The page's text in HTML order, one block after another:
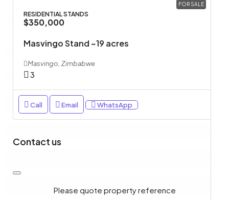
FOR SALE
RESIDENTIAL STANDS
$350,000
Masvingo Stand ~19 acres
Masvingo, Zimbabwe
3
Call Email WhatsApp
Contact us
Please quote property reference